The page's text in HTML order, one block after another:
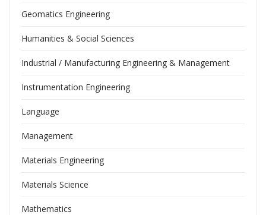
Geomatics Engineering
Humanities & Social Sciences
Industrial / Manufacturing Engineering & Management
Instrumentation Engineering
Language
Management
Materials Engineering
Materials Science
Mathematics